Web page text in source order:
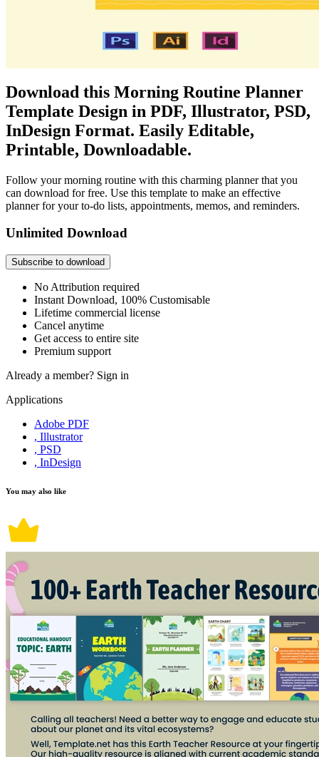
Download this Morning Routine Planner
Template Design in PDF, Illustrator, PSD,
InDesign Format. Easily Editable,
Printable, Downloadable.
Follow your morning routine with this charming planner that you
can download for free. Use this template to make an effective
planner for your to-do lists, appointments, memos, and reminders.
Unlimited Download
Subscribe to download
No Attribution required
Instant Download, 100% Customisable
Lifetime commercial license
Cancel anytime
Get access to entire site
Premium support
Already a member? Sign in
Applications
Adobe PDF
, Illustrator
, PSD
, InDesign
You may also like